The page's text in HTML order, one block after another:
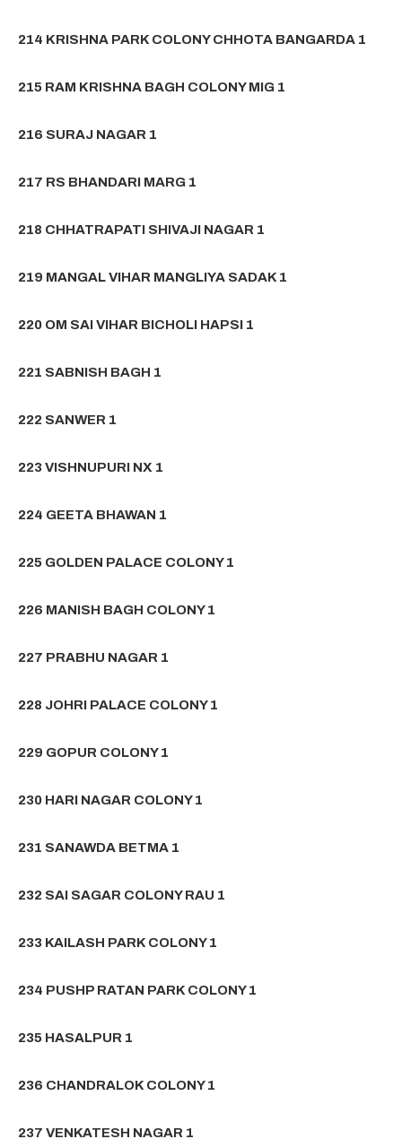
214 KRISHNA PARK COLONY CHHOTA BANGARDA 1
215 RAM KRISHNA BAGH COLONY MIG 1
216 SURAJ NAGAR 1
217 RS BHANDARI MARG 1
218 CHHATRAPATI SHIVAJI NAGAR 1
219 MANGAL VIHAR MANGLIYA SADAK 1
220 OM SAI VIHAR BICHOLI HAPSI 1
221 SABNISH BAGH 1
222 SANWER 1
223 VISHNUPURI NX 1
224 GEETA BHAWAN 1
225 GOLDEN PALACE COLONY 1
226 MANISH BAGH COLONY 1
227 PRABHU NAGAR 1
228 JOHRI PALACE COLONY 1
229 GOPUR COLONY 1
230 HARI NAGAR COLONY 1
231 SANAWDA BETMA 1
232 SAI SAGAR COLONY RAU 1
233 KAILASH PARK COLONY 1
234 PUSHP RATAN PARK COLONY 1
235 HASALPUR 1
236 CHANDRALOK COLONY 1
237 VENKATESH NAGAR 1